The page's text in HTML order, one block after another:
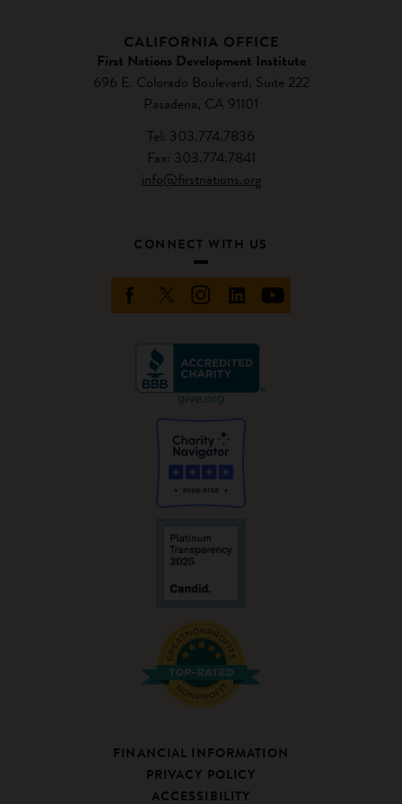
CALIFORNIA OFFICE
First Nations Development Institute
696 E. Colorado Boulevard, Suite 222
Pasadena, CA 91101
Tel: 303.774.7836
Fax: 303.774.7841
info@firstnations.org
CONNECT WITH US
FINANCIAL INFORMATION
PRIVACY POLICY
ACCESSIBILITY